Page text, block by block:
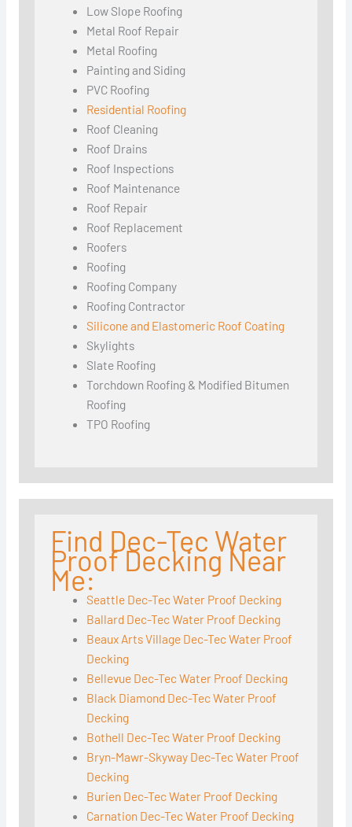
Low Slope Roofing
Metal Roof Repair
Metal Roofing
Painting and Siding
PVC Roofing
Residential Roofing
Roof Cleaning
Roof Drains
Roof Inspections
Roof Maintenance
Roof Repair
Roof Replacement
Roofers
Roofing
Roofing Company
Roofing Contractor
Silicone and Elastomeric Roof Coating
Skylights
Slate Roofing
Torchdown Roofing & Modified Bitumen
Roofing
TPO Roofing
Find Dec-Tec Water
Proof Decking Near
Me:
Seattle Dec-Tec Water Proof Decking
Ballard Dec-Tec Water Proof Decking
Beaux Arts Village Dec-Tec Water Proof
Decking
Bellevue Dec-Tec Water Proof Decking
Black Diamond Dec-Tec Water Proof
Decking
Bothell Dec-Tec Water Proof Decking
Bryn-Mawr-Skyway Dec-Tec Water Proof
Decking
Burien Dec-Tec Water Proof Decking
Carnation Dec-Tec Water Proof Decking